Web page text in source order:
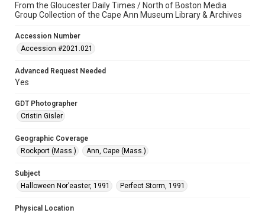
From the Gloucester Daily Times / North of Boston Media
Group Collection of the Cape Ann Museum Library & Archives
Accession Number
Accession #2021.021
Advanced Request Needed
Yes
GDT Photographer
Cristin Gisler
Geographic Coverage
Rockport (Mass.)
Ann, Cape (Mass.)
Subject
Halloween Nor’easter, 1991
Perfect Storm, 1991
Physical Location